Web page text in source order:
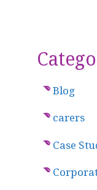
Blog
carers
Case